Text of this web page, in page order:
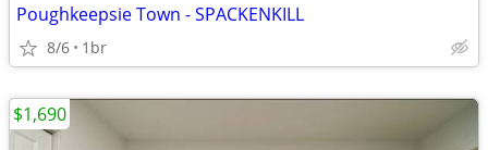
Poughkeepsie Town - SPACKENKILL
8/6 1br
$1,690